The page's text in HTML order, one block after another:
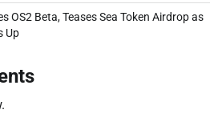
OS2 Beta, Teases Sea Token Airdrop as
Up